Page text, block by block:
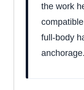
the work
full-body
anchorage.